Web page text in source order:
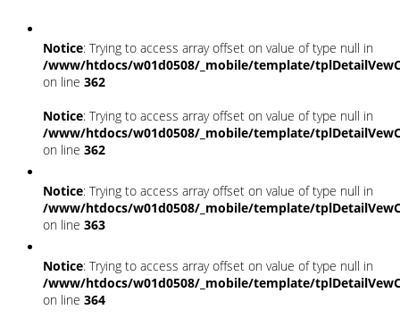
Notice: Trying to access array offset on value of type null in
/www/htdocs/w01d0508/_mobile/template/
on line 362
Notice: Trying to access array offset on value of type null in
/www/htdocs/w01d0508/_mobile/template/
on line 362
Notice: Trying to access array offset on value of type null in
/www/htdocs/w01d0508/_mobile/template/
on line 363
Notice: Trying to access array offset on value of type null in
/www/htdocs/w01d0508/_mobile/template/
on line 364